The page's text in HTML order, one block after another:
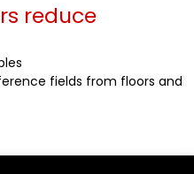
reduce
fields from floors and